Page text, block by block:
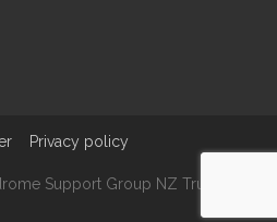
Privacy policy
Support Group NZ Trust